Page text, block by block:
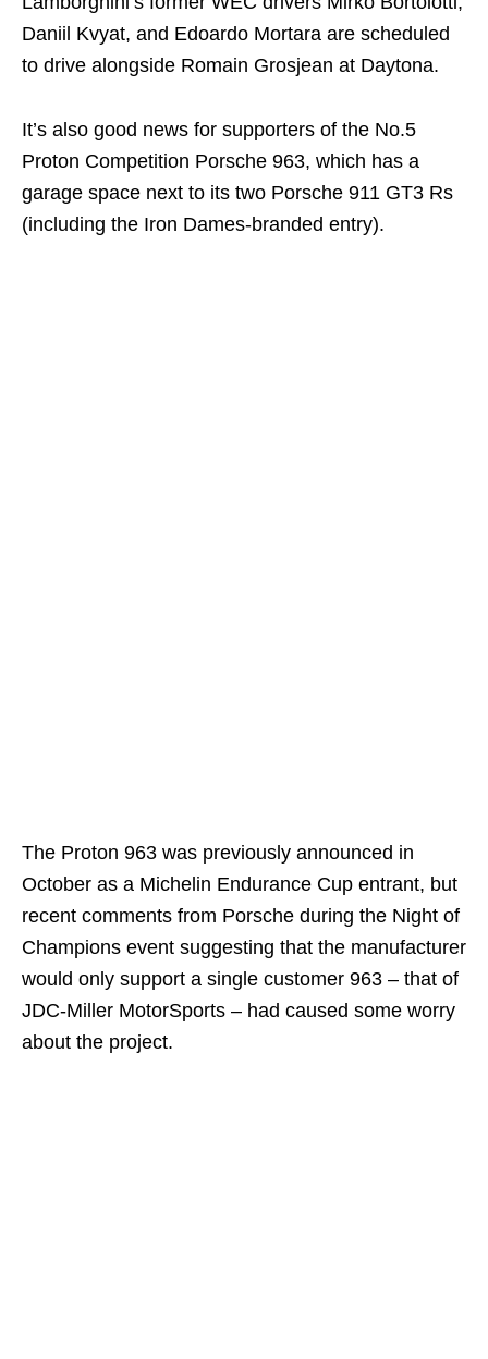
Daniil Kvyat, and Edoardo Mortara are scheduled
to drive alongside Romain Grosjean at Daytona.
It’s also good news for supporters of the No.5
Proton Competition Porsche 963, which has a
garage space next to its two Porsche 911 GT3 Rs
(including the Iron Dames-branded entry).
The Proton 963 was previously announced in
October as a Michelin Endurance Cup entrant, but
recent comments from Porsche during the Night of
Champions event suggesting that the manufacturer
would only support a single customer 963 – that of
JDC-Miller MotorSports – had caused some worry
about the project.